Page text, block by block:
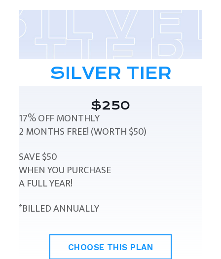
SILVER TIER
$250
17% OFF MONTHLY
2 MONTHS FREE! (WORTH $50)
SAVE $50
WHEN YOU PURCHASE
A FULL YEAR!
*BILLED ANNUALLY
CHOOSE THIS PLAN